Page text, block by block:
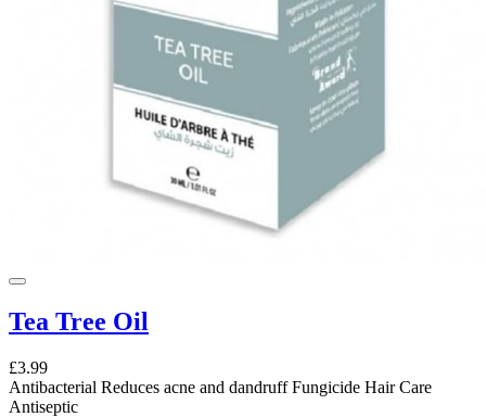
Tea Tree Oil
£3.99
Antibacterial Reduces acne and dandruff Fungicide Hair Care
Antiseptic